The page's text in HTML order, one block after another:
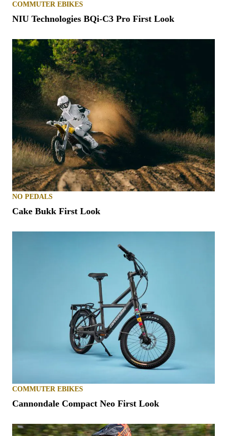
COMMUTER EBIKES
NIU Technologies BQi-C3 Pro First Look
NO PEDALS
Cake Bukk First Look
COMMUTER EBIKES
Cannondale Compact Neo First Look